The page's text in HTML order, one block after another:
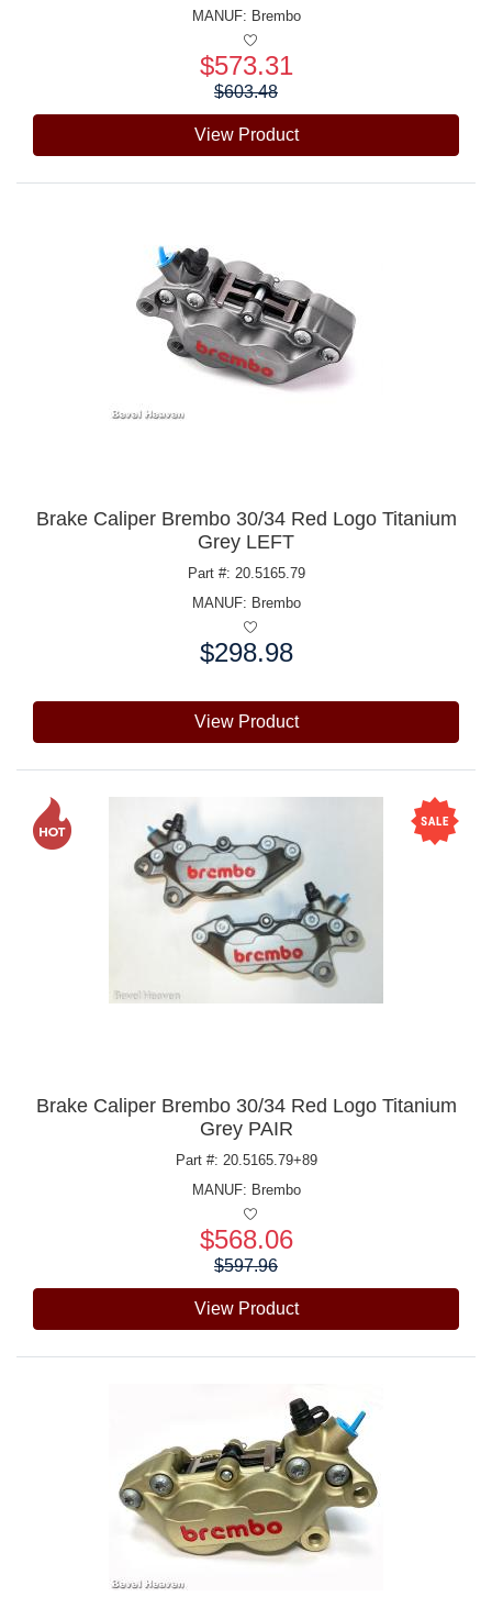
MANUF: Brembo
$573.31
$603.48
View Product
Brake Caliper Brembo 30/34 Red Logo Titanium
Grey LEFT
Part #: 20.5165.79
MANUF: Brembo
$298.98
View Product
Brake Caliper Brembo 30/34 Red Logo Titanium
Grey PAIR
Part #: 20.5165.79+89
MANUF: Brembo
$568.06
$597.96
View Product